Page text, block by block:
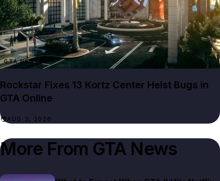
GTA NEWS
Rockstar Fixes 13 Kortz Center Heist Bugs in
GTA Online
AUG 3, 2026
More From GTA News